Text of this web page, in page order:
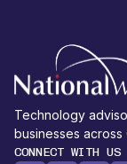
Technology
businesses across
CONNECT WITH US